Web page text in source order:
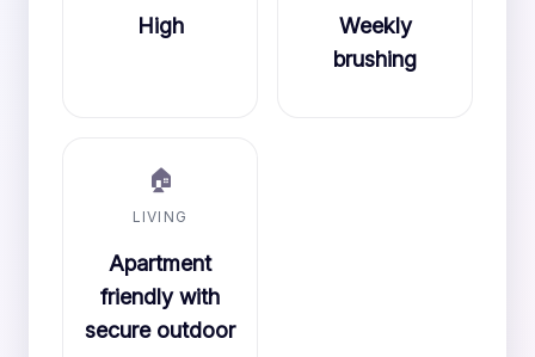
High
Weekly
brushing
🏠
LIVING
Apartment
friendly with
secure outdoor